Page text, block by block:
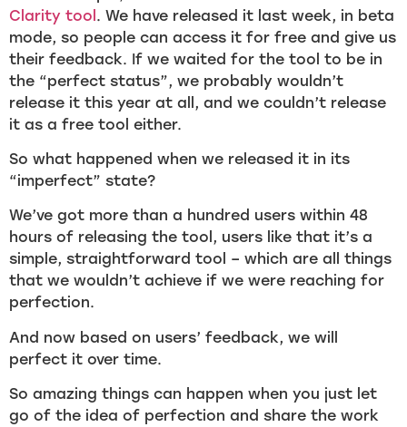
Clarity tool . We have released it last week, in beta
mode, so people can access it for free and give us
their feedback. If we waited for the tool to be in
the “perfect status”, we probably wouldn’t
release it this year at all, and we couldn’t release
it as a free tool either.
So what happened when we released it in its
“imperfect” state?
We’ve got more than a hundred users within 48
hours of releasing the tool, users like that it’s a
simple, straightforward tool – which are all things
that we wouldn’t achieve if we were reaching for
perfection.
And now based on users’ feedback, we will
perfect it over time.
So amazing things can happen when you just let
go of the idea of perfection and share the work